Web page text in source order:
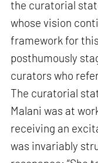
the curatorial
whose vision
framework for
posthumously
curators who
The curatorial
Malani was at
receiving an
was invariably